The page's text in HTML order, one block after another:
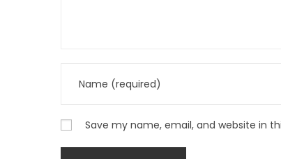
Save my name, email, and website in